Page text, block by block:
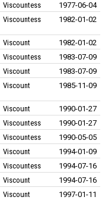
Viscountess
1977-06-04
Viscountess 1982-01-02
Viscount
1982-01-02
Viscountess
1983-07-09
Viscount
1983-07-09
Viscount 1985-11-09
Viscount
1990-01-27
Viscountess
1990-01-27
Viscountess
1990-05-05
Viscount
1994-01-09
Viscountess
1994-07-16
Viscount
1994-07-16
Viscount
1997-01-11